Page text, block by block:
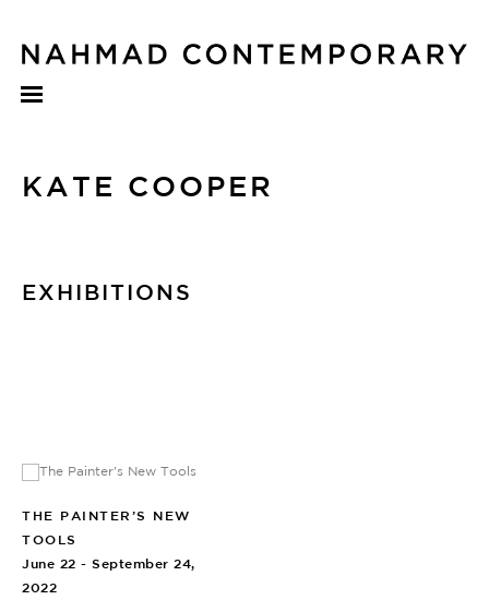
KATE COOPER
EXHIBITIONS
THE PAINTER’S NEW
TOOLS
June 22 - September 24,
2022